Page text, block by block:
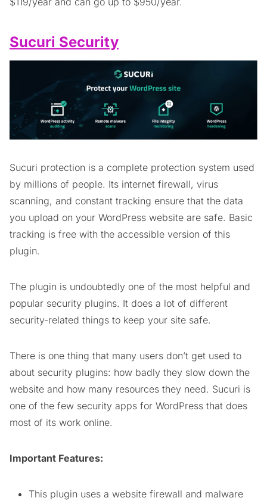
Sucuri Security
Sucuri protection is a complete protection system used
by millions of people. Its internet firewall, virus
scanning, and constant tracking ensure that the data
you upload on your WordPress website are safe. Basic
tracking is free with the accessible version of this
plugin.
The plugin is undoubtedly one of the most helpful and
popular security plugins. It does a lot of different
security-related things to keep your site safe.
There is one thing that many users don’t get used to
about security plugins: how badly they slow down the
website and how many resources they need. Sucuri is
one of the few security apps for WordPress that does
most of its work online.
Important Features:
This plugin uses a website firewall and malware